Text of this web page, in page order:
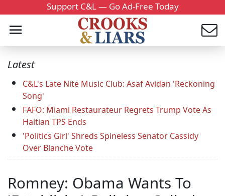
Support C&L — Go Ad-Free Today
Latest
C&L's Late Nite Music Club: Asaf Avidan 'Reckoning
Song'
FAFO: Miami Restaurateur Regrets Trump Vote As
Haitian TPS Ends
'Politics Girl' Shreds Spineless Senator Cassidy
Over Blanche Vote
Romney: Obama Wants To